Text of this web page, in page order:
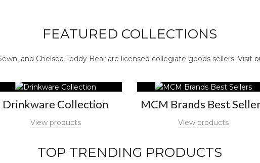
FEATURED COLLECTIONS
and Chelsea Teddy Bear are licensed collegiate goods sellers. Visit
Drinkware Collection
View products
MCM Brands Best
View products
TOP TRENDING PRODUCTS